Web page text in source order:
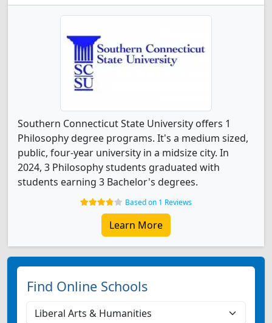
Southern Connecticut State University offers 1
Philosophy degree programs. It's a medium sized,
public, four-year university in a midsize city. In
2024, 3 Philosophy students graduated with
students earning 3 Bachelor's degrees.
Based on 1 Reviews
Learn More
Find Online Schools